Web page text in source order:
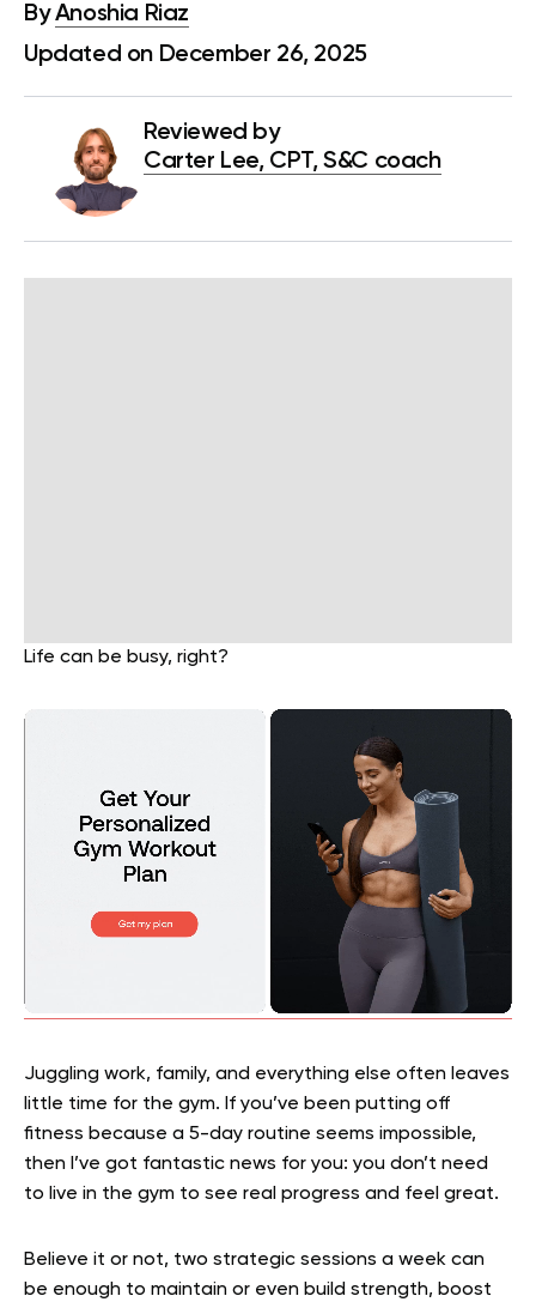
ByAnoshia Riaz
Updated on December 26, 2025
Reviewed by
Carter Lee, CPT, S&C coach
Life can be busy, right?
Juggling work, family, and everything else often leaves
little time for the gym. If you’ve been putting off
fitness because a 5-day routine seems impossible,
then I’ve got fantastic news for you: you don’t need
to live in the gym to see real progress and feel great.
Believe it or not, two strategic sessions a week can
be enough to maintain or even build strength, boost